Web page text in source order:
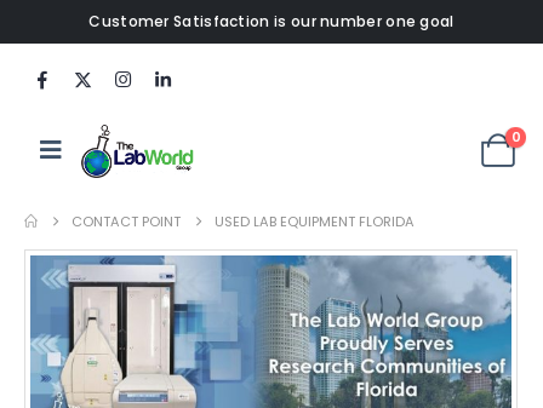
Customer Satisfaction is our number one goal
0
CONTACT POINT USED LAB EQUIPMENT FLORIDA